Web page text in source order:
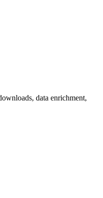
data enrichment,